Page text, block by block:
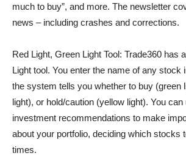
much to buy”, and more. The newsletter
news – including crashes and corrections.
Red Light, Green Light Tool: Trade360 has
Light tool. You enter the name of any stock
the system tells you whether to buy (green
light), or hold/caution (yellow light). You
investment recommendations to make
about your portfolio, deciding which stocks
times.